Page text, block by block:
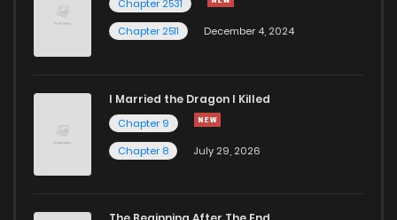
Chapter 2531
Chapter 2511
December 4, 2024
I Married the Dragon I Killed
Chapter 9
Chapter 8
July 29, 2026